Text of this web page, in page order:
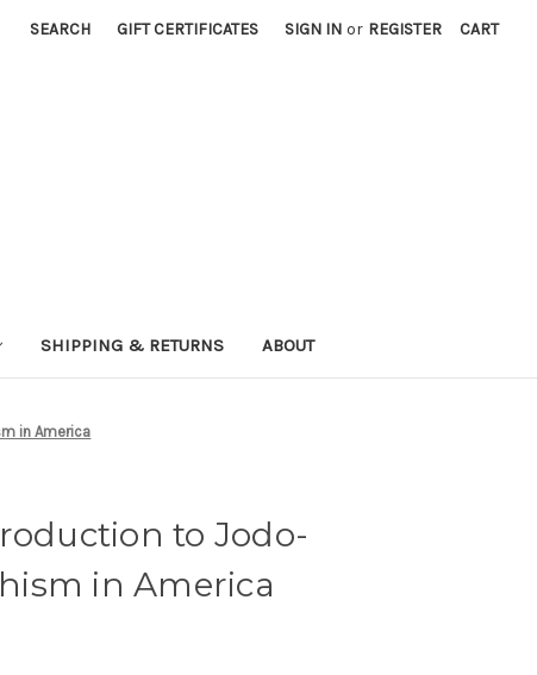
SEARCH GIFT CERTIFICATES SIGN IN or REGISTER CART
SHIPPING & RETURNS ABOUT
in America
to Jodo-
in America